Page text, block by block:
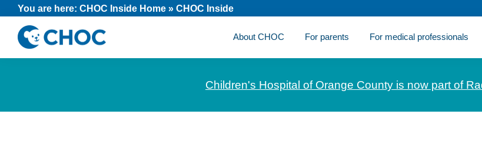
Skip
primary
navigation
Skip
main
content
Skip
footer
You are here: CHOC Inside Home » CHOC Inside
News
about
About CHOC For parents For medical professionals
Children's Hospital of Orange County is now part of